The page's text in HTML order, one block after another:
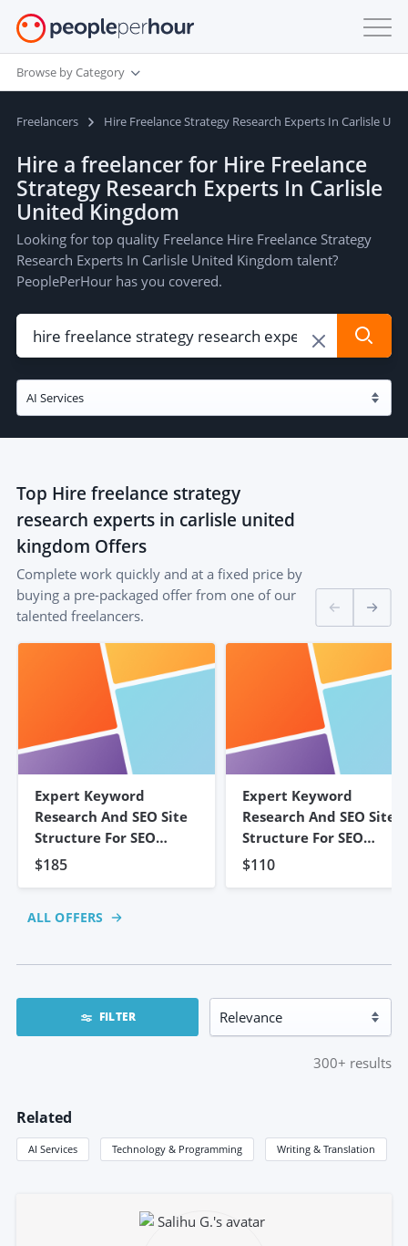
Browse by Category
Freelancers Hire Freelance Strategy Research Experts In Carlisle
Hire a freelancer for Hire Freelance
Strategy Research Experts In Carlisle
United Kingdom
Looking for top quality Freelance Hire Freelance Strategy
Research Experts In Carlisle United Kingdom talent?
PeoplePerHour has you covered.
Top Hire freelance strategy
research experts in carlisle united
kingdom Offers
Complete work quickly and at a fixed price by
buying a pre-packaged offer from one of our
talented freelancers.
Expert Keyword
Research And SEO Site
Structure For SEO
Strategy
$185
Expert Keyword
Research And SEO Site
Structure For SEO
Strategy
$110
ALL OFFERS
FILTER
300+ results
Related
AI Services Technology & Programming Writing & Translation